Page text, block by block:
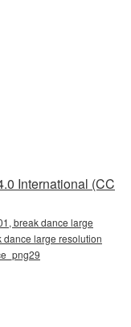
International (CC
break dance large
large resolution